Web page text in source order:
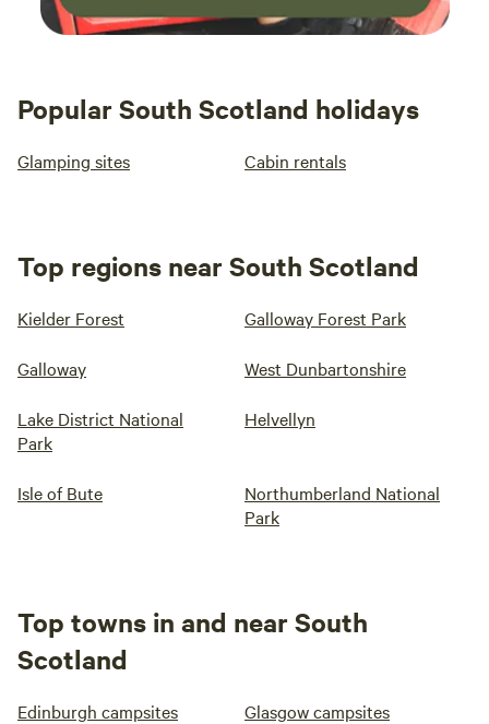
Popular South Scotland holidays
Glamping sites Cabin rentals
Top regions near South Scotland
Kielder Forest Galloway Forest Park
Galloway West Dunbartonshire
Lake District National
Park
Helvellyn
Isle of Bute
Northumberland National
Park
Top towns in and near South
Scotland
Edinburgh campsites Glasgow campsites